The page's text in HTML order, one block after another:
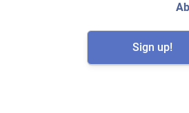
Sign up!